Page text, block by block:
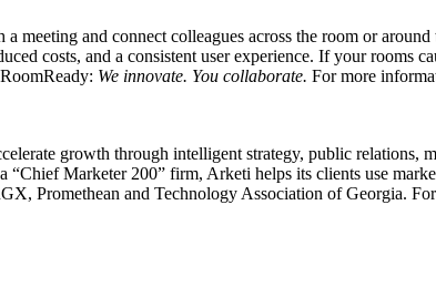
and connect colleagues across the room or
costs, and a consistent user experience. If your rooms
We innovate. You collaborate. For more
growth through intelligent strategy, public relations,
Marketer 200” firm, Arketi helps its clients use
Promethean and Technology Association of Georgia.